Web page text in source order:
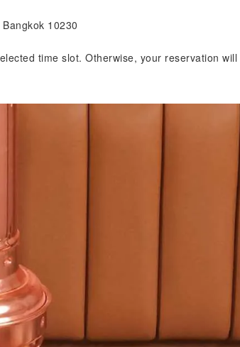
10230
time slot. Otherwise, your reservation will